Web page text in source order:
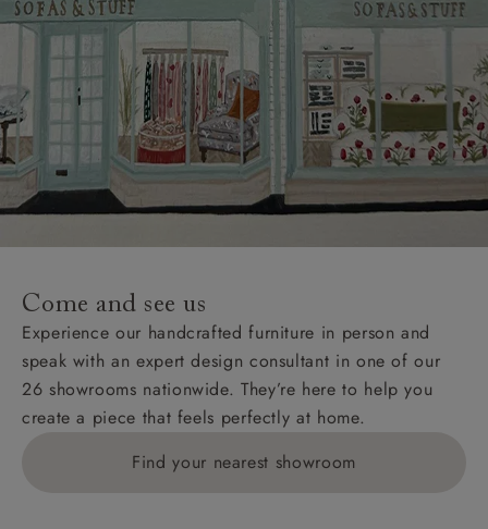
Come and see us
Experience our handcrafted furniture in person and
speak with an expert design consultant in one of our
26 showrooms nationwide. They’re here to help you
create a piece that feels perfectly at home.
Find your nearest showroom